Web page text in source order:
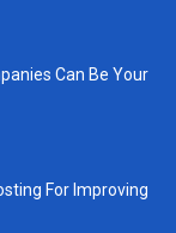
Can Be Your
For Improving